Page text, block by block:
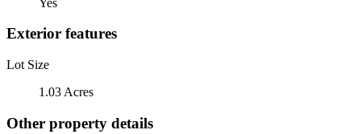
Exterior features
Lot Size
1.03 Acres
Other property details